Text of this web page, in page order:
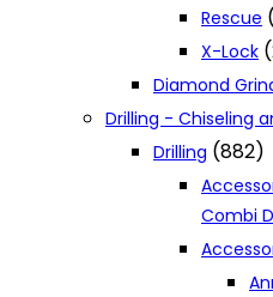
Rescue
X-Lock
Diamond
Drilling - Chiseling
Drilling (882)
Combi